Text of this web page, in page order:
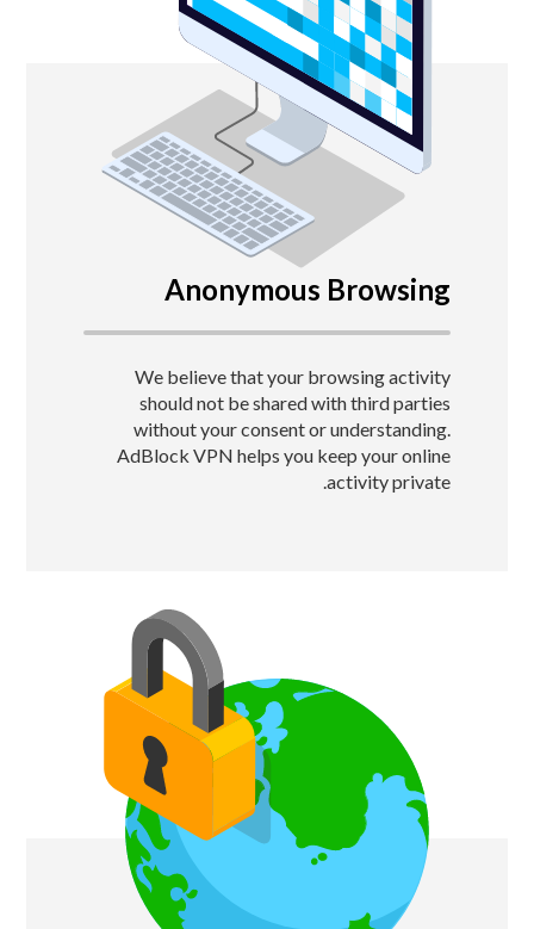
Anonymous Browsing
We believe that your browsing activity
should not be shared with third parties
without your consent or understanding.
AdBlock VPN helps you keep your online
activity private.